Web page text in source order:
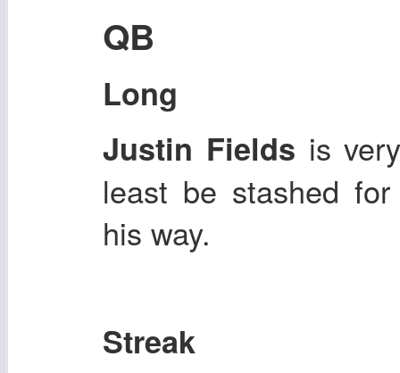
QB
Long
Justin Fields is
least be stashed
his way.
Streak